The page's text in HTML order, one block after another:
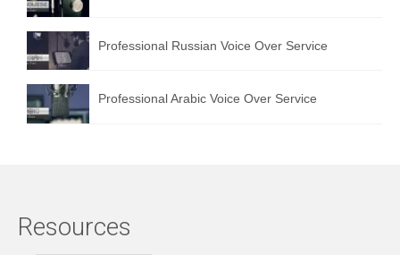
Professional Russian Voice Over Service
Professional Arabic Voice Over Service
Resources